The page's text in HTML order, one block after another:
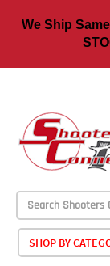
We Ship
SHOP BY